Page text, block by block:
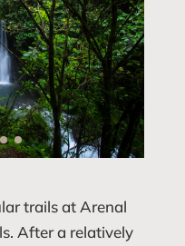
trails at Arenal
After a relatively